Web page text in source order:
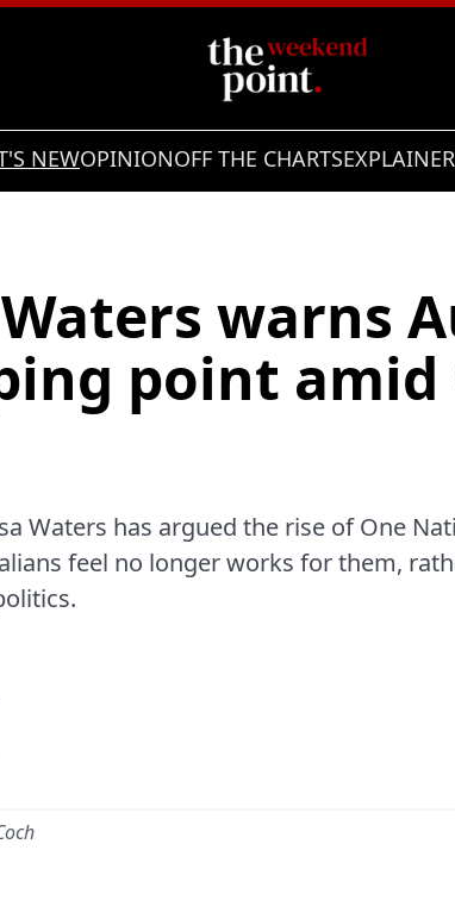
NEWOPINIONOFF THE CHARTS
warns
point amid
Waters has argued the rise of One
feel no longer works for them,